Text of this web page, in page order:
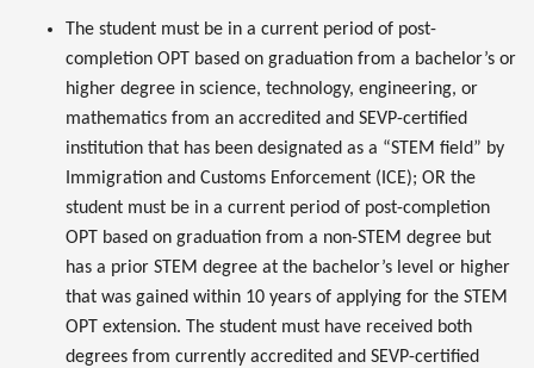
The student must be in a current period of post-
completion OPT based on graduation from a bachelor’s or
higher degree in science, technology, engineering, or
mathematics from an accredited and SEVP-certified
institution that has been designated as a “STEM field” by
Immigration and Customs Enforcement (ICE); OR the
student must be in a current period of post-completion
OPT based on graduation from a non-STEM degree but
has a prior STEM degree at the bachelor’s level or higher
that was gained within 10 years of applying for the STEM
OPT extension. The student must have received both
degrees from currently accredited and SEVP-certified